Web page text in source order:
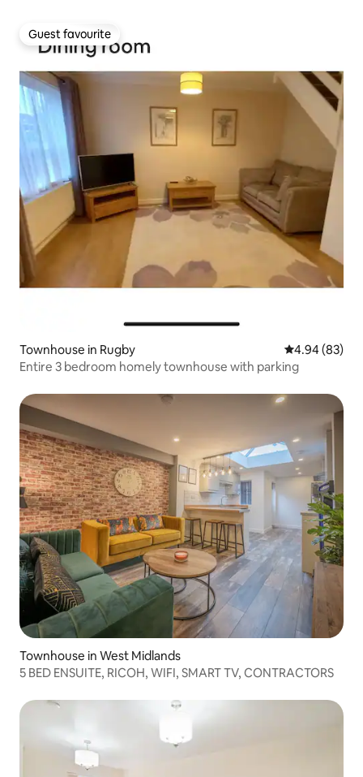
Guest favourite
Guest favourite
Townhouse in Rugby 4.94 out of 5
4.94 (83)
Entire 3 bedroom homely townhouse with parking
Townhouse in West Midlands
5 BED ENSUITE, RICOH, WIFI, SMART TV, CONTRACTORS